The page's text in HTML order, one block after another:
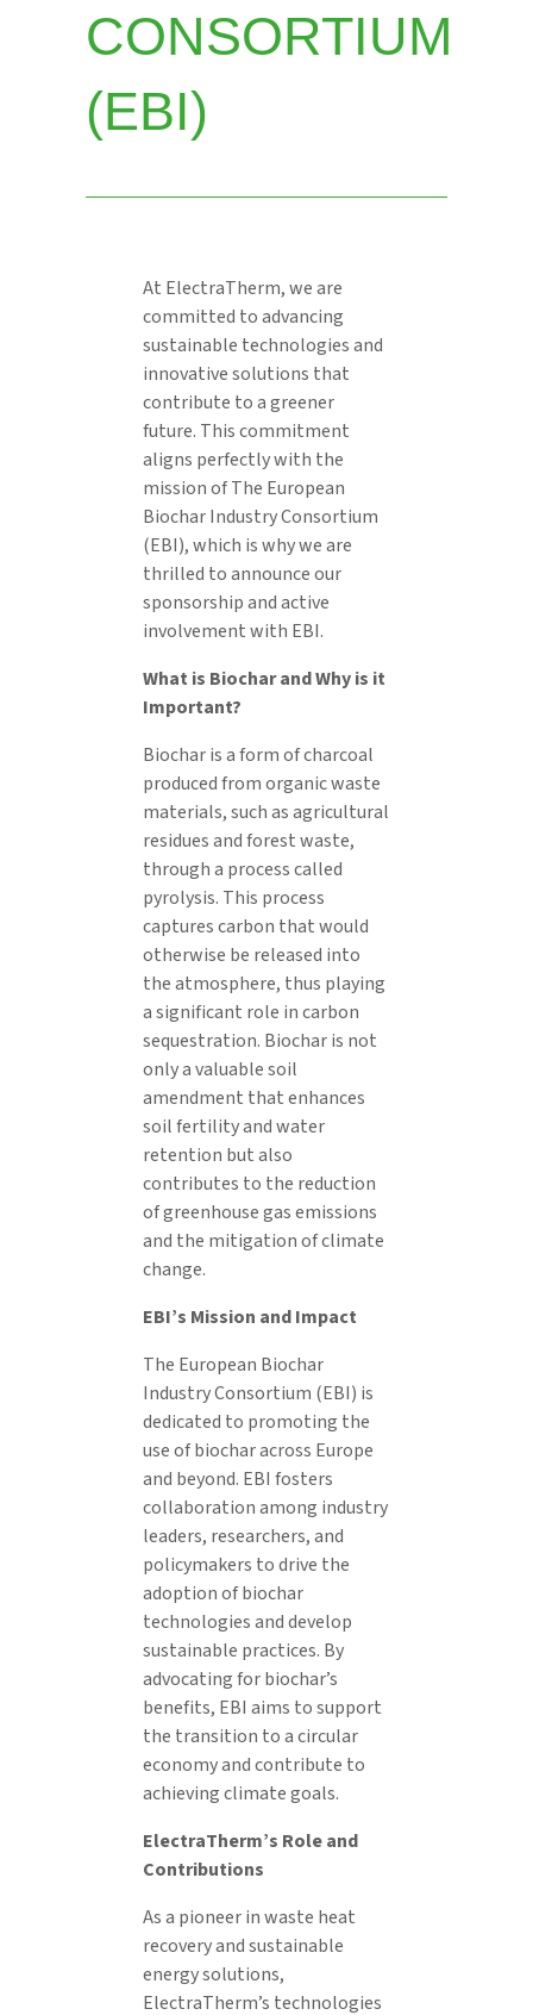
CONSORTIUM
(EBI)
At ElectraTherm, we are
committed to advancing
sustainable technologies and
innovative solutions that
contribute to a greener
future. This commitment
aligns perfectly with the
mission of The European
Biochar Industry Consortium
(EBI), which is why we are
thrilled to announce our
sponsorship and active
involvement with EBI.
What is Biochar and Why is it
Important?
Biochar is a form of charcoal
produced from organic waste
materials, such as agricultural
residues and forest waste,
through a process called
pyrolysis. This process
captures carbon that would
otherwise be released into
the atmosphere, thus playing
a significant role in carbon
sequestration. Biochar is not
only a valuable soil
amendment that enhances
soil fertility and water
retention but also
contributes to the reduction
of greenhouse gas emissions
and the mitigation of climate
change.
EBI’s Mission and Impact
The European Biochar
Industry Consortium (EBI) is
dedicated to promoting the
use of biochar across Europe
and beyond. EBI fosters
collaboration among industry
leaders, researchers, and
policymakers to drive the
adoption of biochar
technologies and develop
sustainable practices. By
advocating for biochar’s
benefits, EBI aims to support
the transition to a circular
economy and contribute to
achieving climate goals.
ElectraTherm’s Role and
Contributions
As a pioneer in waste heat
recovery and sustainable
energy solutions,
ElectraTherm’s technologies